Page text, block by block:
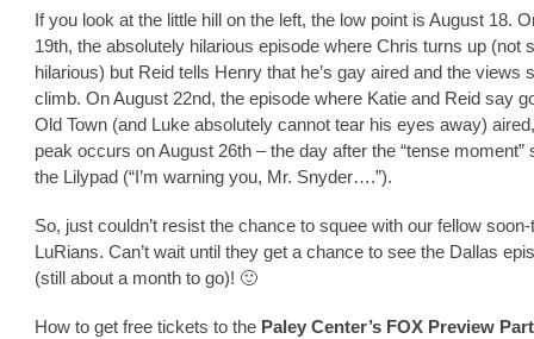
If you look at the little hill on the left, the low point is August 18.
19th, the absolutely hilarious episode where Chris turns up (not
hilarious) but Reid tells Henry that he’s gay aired and the views
climb. On August 22nd, the episode where Katie and Reid say
Old Town (and Luke absolutely cannot tear his eyes away)
peak occurs on August 26th – the day after the “tense moment”
the Lilypad (“I’m warning you, Mr. Snyder….”).
So, just couldn’t resist the chance to squee with our fellow
LuRians. Can’t wait until they get a chance to see the Dallas
(still about a month to go)! 🙂
How to get free tickets to the Paley Center’s FOX Preview